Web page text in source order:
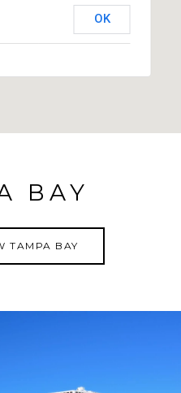
OK
BAY
TAMPA BAY